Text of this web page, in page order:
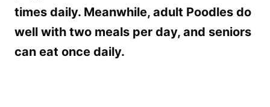
times daily. Meanwhile, adult Poodles do
well with two meals per day, and seniors
can eat once daily.